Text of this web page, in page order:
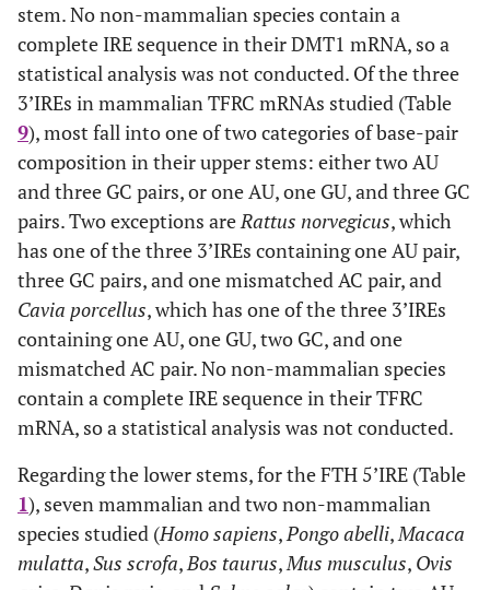
stem. No non-mammalian species contain a
complete IRE sequence in their DMT1 mRNA, so a
statistical analysis was not conducted. Of the three
3’IREs in mammalian TFRC mRNAs studied (Table
9), most fall into one of two categories of base-pair
composition in their upper stems: either two AU
and three GC pairs, or one AU, one GU, and three GC
pairs. Two exceptions areRattus norvegicus, which
has one of the three 3’IREs containing one AU pair,
three GC pairs, and one mismatched AC pair, and
Cavia porcellus, which has one of the three 3’IREs
containing one AU, one GU, two GC, and one
mismatched AC pair. No non-mammalian species
contain a complete IRE sequence in their TFRC
mRNA, so a statistical analysis was not conducted.
Regarding the lower stems, for the FTH 5’IRE (Table
1), seven mammalian and two non-mammalian
species studied (Homo sapiens,Pongo abelli,Macaca
mulatta,Sus scrofa,Bos taurus,Mus musculus, Ovis